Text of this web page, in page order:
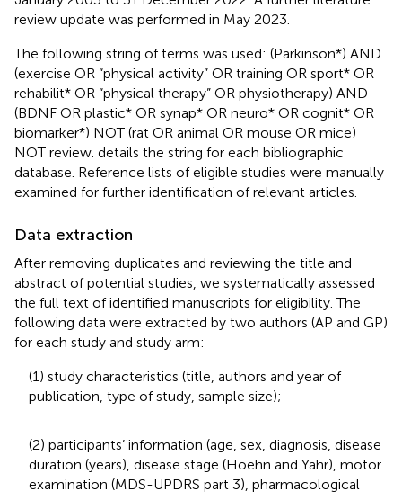
review update was performed in May 2023.
The following string of terms was used: (Parkinson*) AND
(exercise OR “physical activity” OR training OR sport* OR
rehabilit* OR “physical therapy” OR physiotherapy) AND
(BDNF OR plastic* OR synap* OR neuro* OR cognit* OR
biomarker*) NOT (rat OR animal OR mouse OR mice)
NOT review. details the string for each bibliographic
database. Reference lists of eligible studies were manually
examined for further identification of relevant articles.
Data extraction
After removing duplicates and reviewing the title and
abstract of potential studies, we systematically assessed
the full text of identified manuscripts for eligibility. The
following data were extracted by two authors (AP and GP)
for each study and study arm:
(1) study characteristics (title, authors and year of
publication, type of study, sample size);
(2) participants’ information (age, sex, diagnosis, disease
duration (years), disease stage (Hoehn and Yahr), motor
examination (MDS-UPDRS part 3), pharmacological